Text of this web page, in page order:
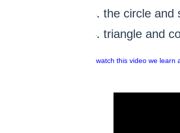
the circle and
triangle and
watch this video we learn